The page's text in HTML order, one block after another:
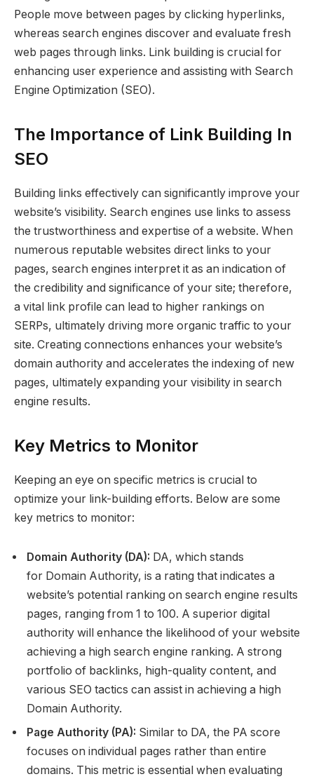
People move between pages by clicking hyperlinks,
whereas search engines discover and evaluate fresh
web pages through links. Link building is crucial for
enhancing user experience and assisting with Search
Engine Optimization (SEO).
The Importance of Link Building In
SEO
Building links effectively can significantly improve your
website’s visibility. Search engines use links to assess
the trustworthiness and expertise of a website. When
numerous reputable websites direct links to your
pages, search engines interpret it as an indication of
the credibility and significance of your site; therefore,
a vital link profile can lead to higher rankings on
SERPs, ultimately driving more organic traffic to your
site. Creating connections enhances your website’s
domain authority and accelerates the indexing of new
pages, ultimately expanding your visibility in search
engine results.
Key Metrics to Monitor
Keeping an eye on specific metrics is crucial to
optimize your link-building efforts. Below are some
key metrics to monitor:
Domain Authority (DA): DA, which stands
for Domain Authority, is a rating that indicates a
website’s potential ranking on search engine results
pages, ranging from 1 to 100. A superior digital
authority will enhance the likelihood of your website
achieving a high search engine ranking. A strong
portfolio of backlinks, high-quality content, and
various SEO tactics can assist in achieving a high
Domain Authority.
Page Authority (PA): Similar to DA, the PA score
focuses on individual pages rather than entire
domains. This metric is essential when evaluating